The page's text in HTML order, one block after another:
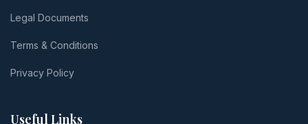
Legal Documents
Terms & Conditions
Privacy Policy
Useful Links